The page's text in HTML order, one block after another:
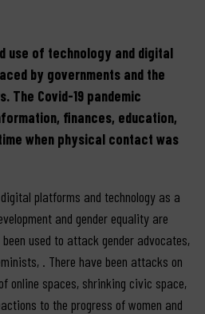
use of technology and digital
by governments and the
The Covid-19 pandemic
finances, education,
when physical contact was
platforms and technology as a
and gender equality are
used to attack gender advocates,
. There have been attacks on
online spaces, shrinking civic space,
to the progress of women and